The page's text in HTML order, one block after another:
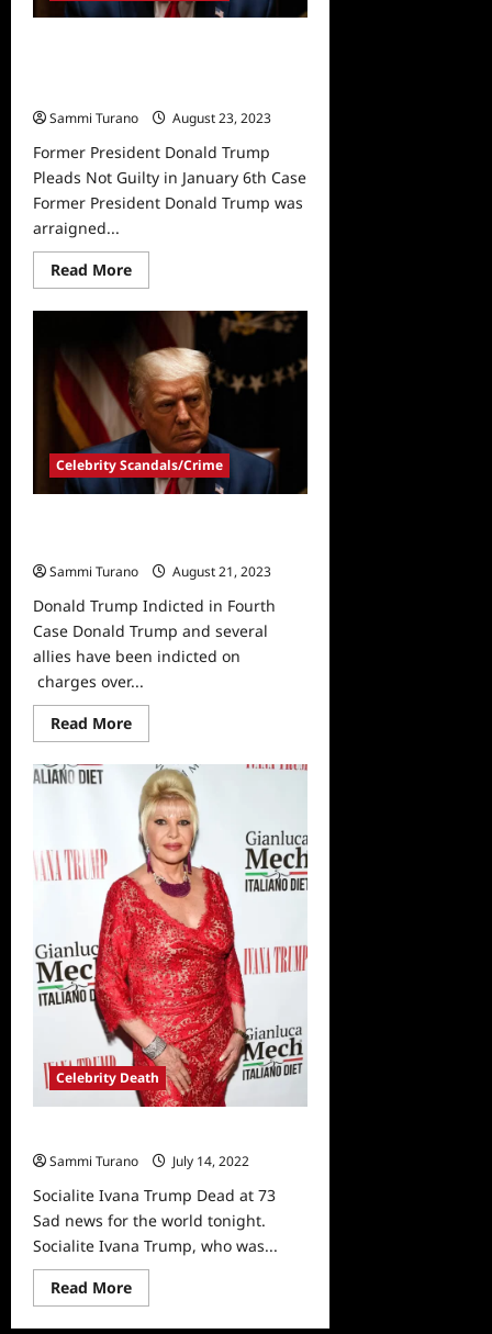
Sammi Turano
August 23, 2023
Former President Donald Trump
Pleads Not Guilty in January 6th Case
Former President Donald Trump was
arraigned...
Read MoreRead
more
Former
President
Donald
Trump
Pleads
Not
Guilty
in
January
6th
Case
Celebrity Scandals/Crime
Sammi Turano
August 21, 2023
Donald Trump Indicted in Fourth
Case Donald Trump and several
allies have been indicted on
charges over...
Read MoreRead
more
Donald
Trump
Indicted
in
Fourth
Case
Celebrity Death
Sammi Turano
July 14, 2022
Socialite Ivana Trump Dead at 73
Sad news for the world tonight.
Socialite Ivana Trump, who was...
Read MoreRead
more